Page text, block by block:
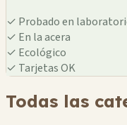
✓ Probado en
✓ En la acera
✓ Ecológico
✓ Tarjetas OK
Todas las